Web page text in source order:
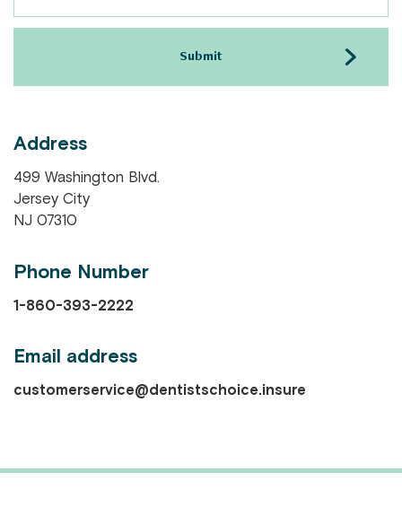
Address
499 Washington Blvd.
Jersey City
NJ 07310
Phone Number
1-860-393-2222
Email address
customerservice@dentistschoice.insure